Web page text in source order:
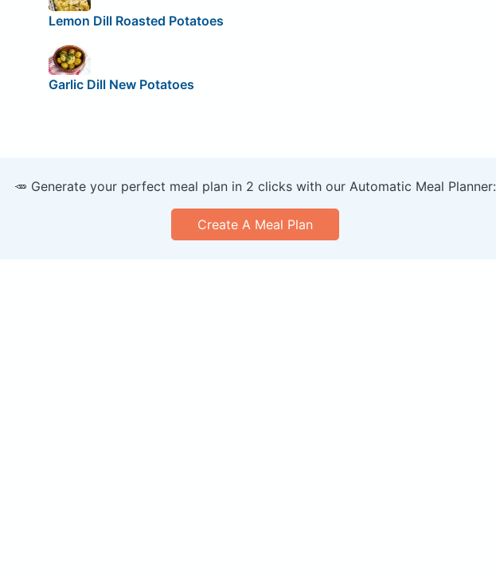
Lemon Dill Roasted Potatoes
Garlic Dill New Potatoes
🥕 Generate your perfect meal plan in 2 clicks with our Automatic Meal Planner:
Create A Meal Plan